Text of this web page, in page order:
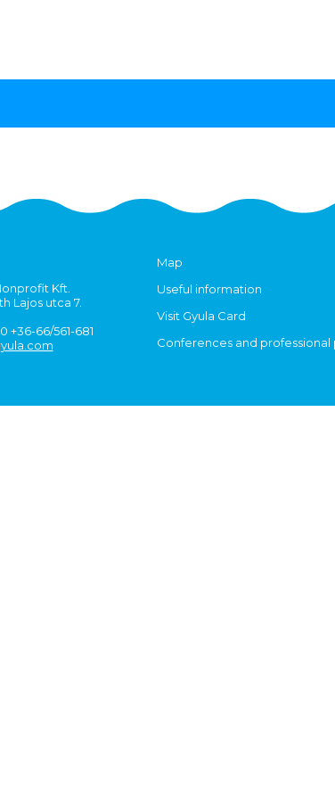
Kft.
Lajos utca 7.
+36-66/561-681
Map
Useful information
Visit Gyula Card
Conferences and professional